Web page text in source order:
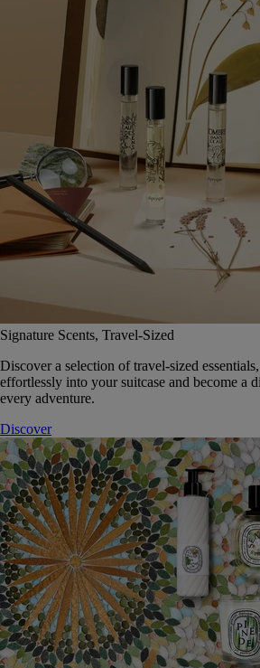
Signature Scents, Travel-Sized
Discover a selection of travel-sized
effortlessly into your suitcase and become a
every adventure.
Discover